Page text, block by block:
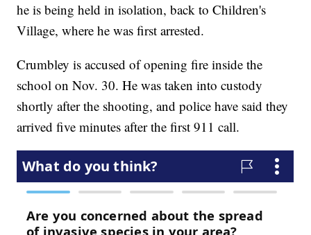
he is being held in isolation, back to Children's
Village, where he was first arrested.
Crumbley is accused of opening fire inside the
school on Nov. 30. He was taken into custody
shortly after the shooting, and police have said they
arrived five minutes after the first 911 call.